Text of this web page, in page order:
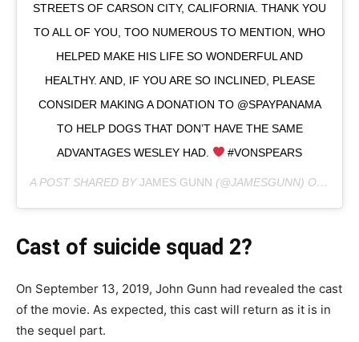
STREETS OF CARSON CITY, CALIFORNIA. THANK YOU
TO ALL OF YOU, TOO NUMEROUS TO MENTION, WHO
HELPED MAKE HIS LIFE SO WONDERFUL AND
HEALTHY. AND, IF YOU ARE SO INCLINED, PLEASE
CONSIDER MAKING A DONATION TO @SPAYPANAMA
TO HELP DOGS THAT DON’T HAVE THE SAME
ADVANTAGES WESLEY HAD.
#VONSPEARS
A POST SHARED BYJAMES GUNN (@JAMESGUNN) ON
Cast of suicide squad 2?
On September 13, 2019, John Gunn had revealed the cast
of the movie. As expected, this cast will return as it is in
the sequel part.